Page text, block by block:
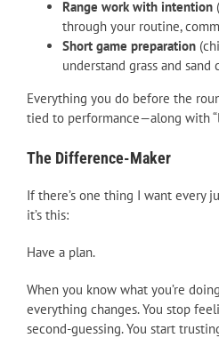
Range work with intention
through your routine,
Short game preparation
understand grass and sand
Everything you do before the
tied to performance—along with
The Difference-Maker
If there’s one thing I want every
it’s this:
Have a plan.
When you know what you’re
everything changes. You stop
second-guessing. You start